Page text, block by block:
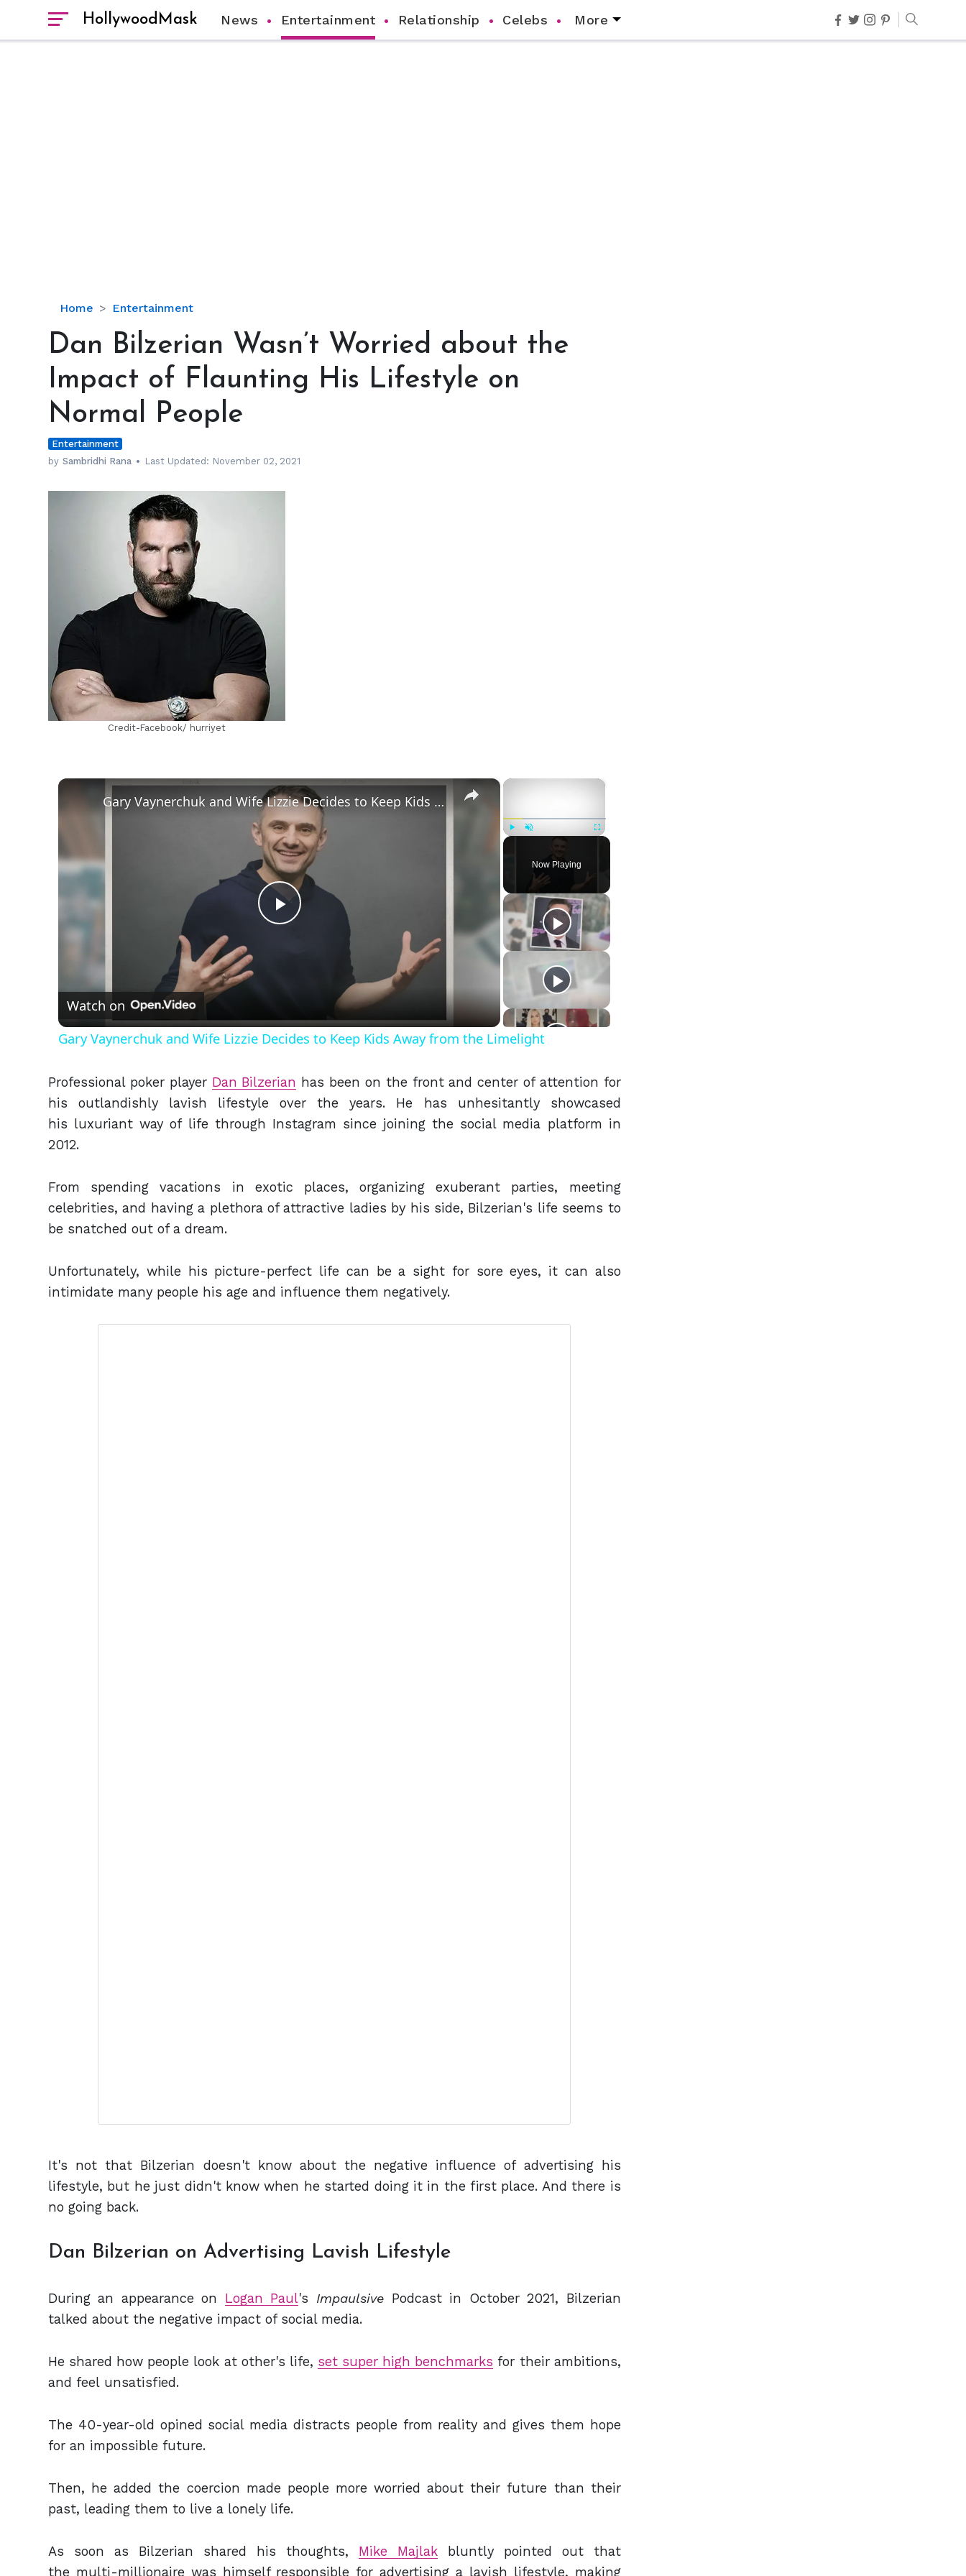
HollywoodMask News Entertainment Relationship Celebs More
Home Entertainment
Dan
Wasn’t
about
the
Impact
Flaunting
His
Dan Bilzerian Wasn’t Worried about the
Impact of Flaunting His Lifestyle on
Normal People
Entertainment
by Sambridhi Rana Last Updated: November 02, 2021
hm
Credit-Facebook/ hurriyet
×
Fullscreen
Now Playing
×
Play
Gary Vaynerchuk and Wife Lizzie Decides to Keep Kids Away from the Limelight
Watch on
Gary Vaynerchuk and Wife Lizzie Decides to Keep Kids Away from the Limelight
Professional poker player Dan Bilzerian has been on the front and center of attention for
his outlandishly lavish lifestyle over the years. He has unhesitantly showcased
his luxuriant way of life through Instagram since joining the social media platform in
2012.
From spending vacations in exotic places, organizing exuberant parties, meeting
celebrities, and having a plethora of attractive ladies by his side, Bilzerian's life seems to
be snatched out of a dream.
Unfortunately, while his picture-perfect life can be a sight for sore eyes, it can also
intimidate many people his age and influence them negatively.
It's not that Bilzerian doesn't know about the negative influence of advertising his
lifestyle, but he just didn't know when he started doing it in the first place. And there is
no going back.
Dan Bilzerian on Advertising Lavish Lifestyle
During an appearance on Logan Paul's Impaulsive Podcast in October 2021, Bilzerian
talked about the negative impact of social media.
He shared how people look at other's life, set super high benchmarks for their ambitions,
and feel unsatisfied.
The 40-year-old opined social media distracts people from reality and gives them hope
for an impossible future.
Then, he added the coercion made people more worried about their future than their
past, leading them to live a lonely life.
As soon as Bilzerian shared his thoughts, Mike Majlakbluntly pointed out that
the multi-millionaire was himself responsible for advertising a lavish lifestyle, making